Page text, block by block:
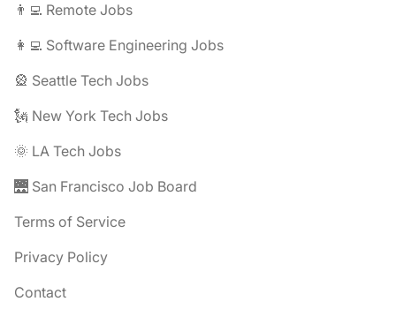
👨‍💻 Remote Jobs
👩‍💻 Software Engineering Jobs
🎡 Seattle Tech Jobs
🗽 New York Tech Jobs
🌞 LA Tech Jobs
🌉 San Francisco Job Board
Terms of Service
Privacy Policy
Contact